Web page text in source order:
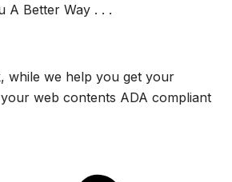
A Better Way . . .
while we help you get your
web contents ADA compliant